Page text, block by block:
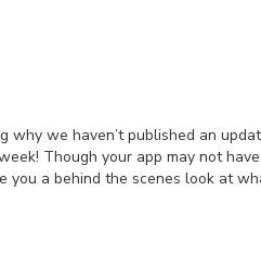
why we haven’t published an
Though your app may not
a behind the scenes look at